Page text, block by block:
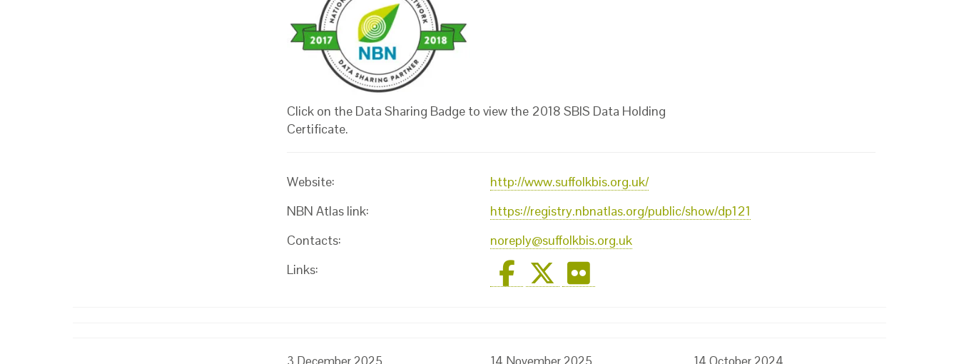
Click on the Data Sharing Badge to view the 2018 SBIS Data Holding
Certificate.
Website:
http://www.suffolkbis.org.uk/
NBN Atlas link:
https://registry.nbnatlas.org/public/show/dp121
Contacts:
noreply@suffolkbis.org.uk
Links: